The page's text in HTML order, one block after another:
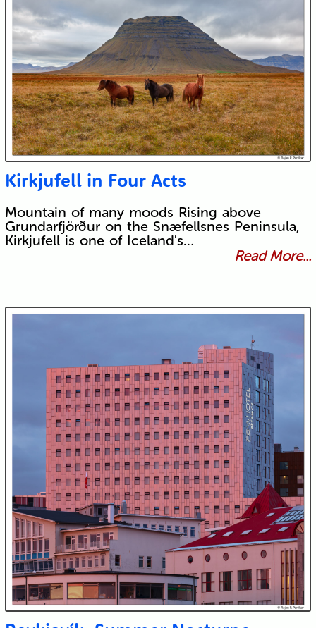
Kirkjufell in Four Acts
Mountain of many moods Rising above
Grundarfjörður on the Snæfellsnes Peninsula,
Kirkjufell is one of Iceland's…
Read More...